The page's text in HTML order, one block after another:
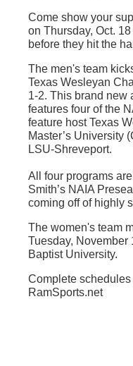
Come show your
on Thursday, Oct.
before they hit the
The men's team
Texas Wesleyan
1-2. This brand new
features four of the
feature host Texas
Master’s University
LSU-Shreveport.
All four programs
Smith’s NAIA
coming off of highly
The women's team
Tuesday, November
Baptist University.
Complete
RamSports.net